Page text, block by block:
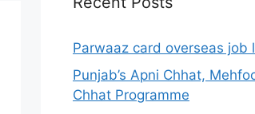
Parwaaz card overseas job
Punjab’s Apni Chhat,
Chhat Programme